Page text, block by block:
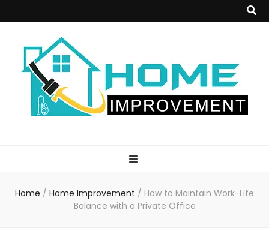
Improvement
Blog
Home / Home Improvement / How to Maintain Work-Life
Balance with a Private Office